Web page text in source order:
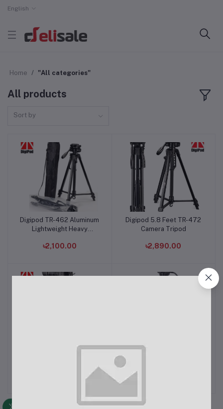
English
Home "All categories"
All products
Sort by
Add to cart
Digipod TR-462 Aluminum
Lightweight Heavy
৳2,100.00
Add to cart
Digipod 5.8 Feet TR-472
Camera Tripod
৳2,890.00
DIGIPOD 4.4 Feet TR-452
Digipod TR-688V High-